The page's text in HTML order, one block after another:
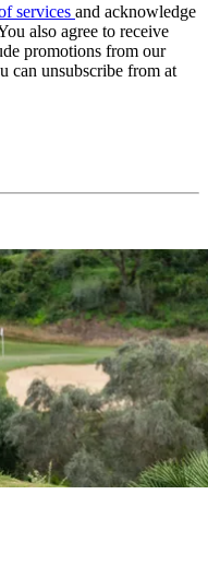
services and acknowledge
also agree to receive
promotions from our
can unsubscribe from at